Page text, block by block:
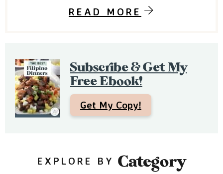
READ MORE
Subscribe & Get My
Free Ebook!
Get My Copy!
EXPLORE BY Category